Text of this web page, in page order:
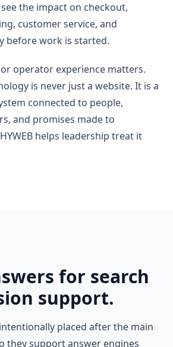
the impact on checkout,
customer service, and
before work is started.
operator experience matters.
is never just a website. It is a
connected to people,
and promises made to
helps leadership treat it
for search
support.
placed after the main
they support answer engines